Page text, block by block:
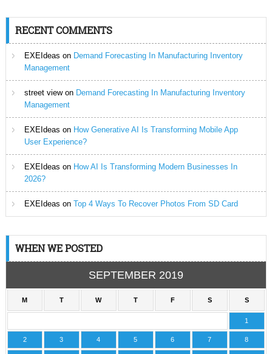
RECENT COMMENTS
EXEIdeas on Demand Forecasting In Manufacturing Inventory
Management
street viewon Demand Forecasting In Manufacturing Inventory
Management
EXEIdeas on How Generative AI Is Transforming Mobile App
User Experience?
EXEIdeas on How AI Is Transforming Modern Businesses In
2026?
EXEIdeas on Top 4 Ways To Recover Photos From SD Card
WHEN WE POSTED
SEPTEMBER 2019
M T W T F S S
1
2 3 4 5 6 7 8